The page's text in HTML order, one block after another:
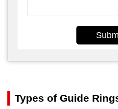
Types of Guide